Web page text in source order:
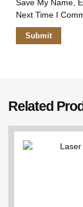
Save My Name,
Next Time I
Related